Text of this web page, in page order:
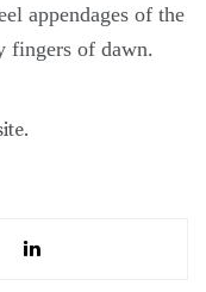
appendages of the
fingers of dawn.